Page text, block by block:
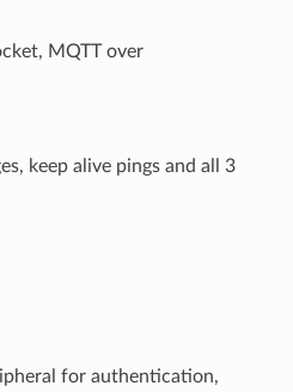
MQTT over
keep alive pings and all 3
for authentication,